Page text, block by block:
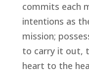
commits each
intentions as
mission;
to carry it out,
heart to the